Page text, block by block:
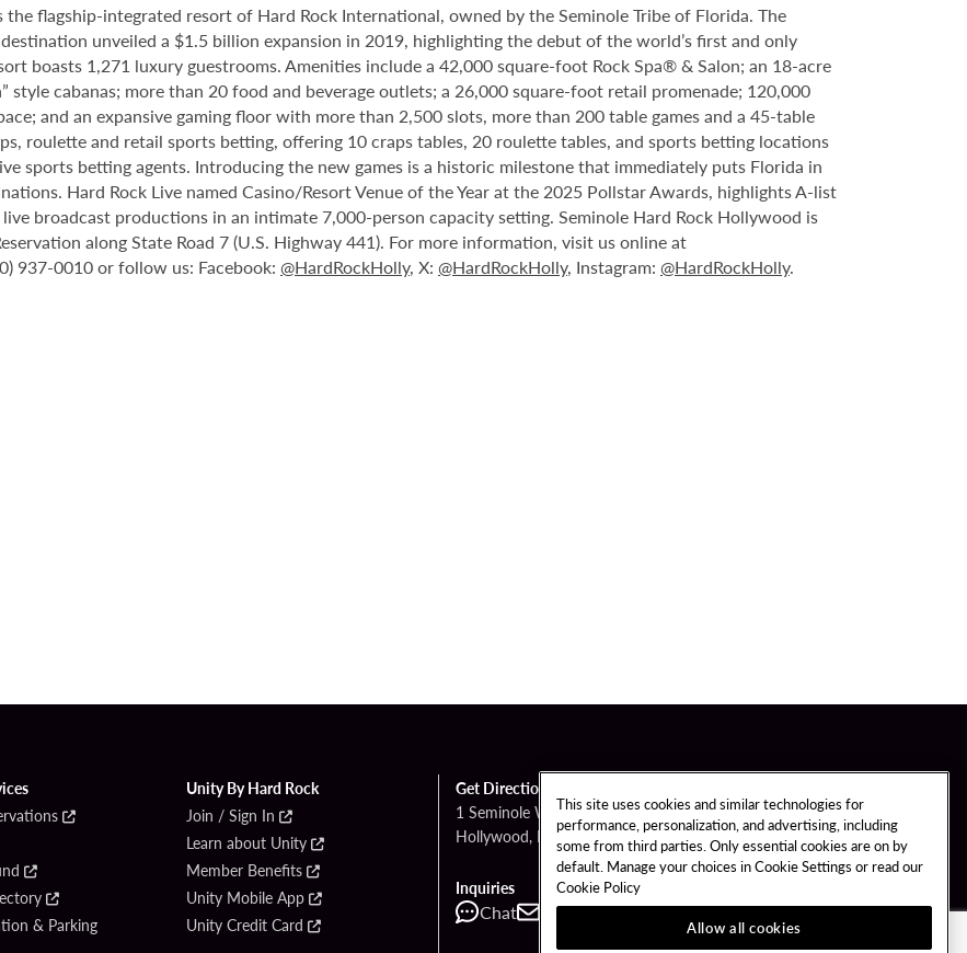
flagship-integrated resort of Hard Rock International, owned by the Seminole Tribe of Florida. The
unveiled a $1.5 billion expansion in 2019, highlighting the debut of the world’s first and only
boasts 1,271 luxury guestrooms. Amenities include a 42,000 square-foot Rock Spa® & Salon; an 18-acre
style cabanas; more than 20 food and beverage outlets; a 26,000 square-foot retail promenade; 120,000
and an expansive gaming floor with more than 2,500 slots, more than 200 table games and a 45-table
roulette and retail sports betting, offering 10 craps tables, 20 roulette tables, and sports betting locations
sports betting agents. Introducing the new games is a historic milestone that immediately puts Florida in
Hard Rock Live named Casino/Resort Venue of the Year at the 2025 Pollstar Awards, highlights A-list
broadcast productions in an intimate 7,000-person capacity setting. Seminole Hard Rock Hollywood is
along State Road 7 (U.S. Highway 441). For more information, visit us online at
937-0010 or follow us: Facebook: @HardRockHolly, X: @HardRockHolly, Instagram: @HardRockHolly.
& Parking
Unity By Hard Rock
Join / Sign In
Learn about Unity
Member Benefits
Unity Mobile App
Unity Credit Card
Get Directions
1 Seminole Way
Hollywood, FL 33314
Inquiries
Chat Contact Call
This site uses cookies and similar technologies for
performance, personalization, and advertising, including
some from third parties. Only essential cookies are on by
default. Manage your choices in Cookie Settings or read our
Cookie Policy
Allow all cookies